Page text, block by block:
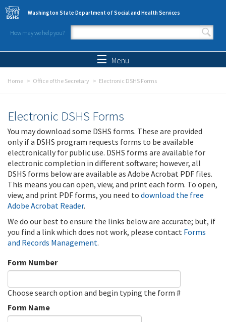
Skip to main content
Washington State Department of Social and Health Services
How may we help you?
Search form
Menu
Home Office of the Secretary Electronic DSHS Forms
Electronic DSHS Forms
You may download some DSHS forms. These are provided
only if a DSHS program requests forms to be available
electronically for public use. DSHS forms are available for
electronic completion in different software; however, all
DSHS forms below are available as Adobe Acrobat PDF files.
This means you can open, view, and print each form. To open,
view, and print PDF forms, you need to download the free
Adobe Acrobat Reader.
We do our best to ensure the links below are accurate; but, if
you find a link which does not work, please contact Forms
and Records Management.
Form Number
Choose search option and begin typing the form #
Form Name